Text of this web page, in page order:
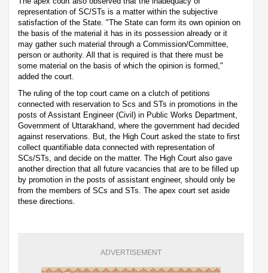
representation of SC/STs is a matter within the subjective
satisfaction of the State. "The State can form its own opinion on
the basis of the material it has in its possession already or it
may gather such material through a Commission/Committee,
person or authority. All that is required is that there must be
some material on the basis of which the opinion is formed,"
added the court.
The ruling of the top court came on a clutch of petitions
connected with reservation to Scs and STs in promotions in the
posts of Assistant Engineer (Civil) in Public Works Department,
Government of Uttarakhand, where the government had decided
against reservations. But, the High Court asked the state to first
collect quantifiable data connected with representation of
SCs/STs, and decide on the matter. The High Court also gave
another direction that all future vacancies that are to be filled up
by promotion in the posts of assistant engineer, should only be
from the members of SCs and STs. The apex court set aside
these directions.
ADVERTISEMENT